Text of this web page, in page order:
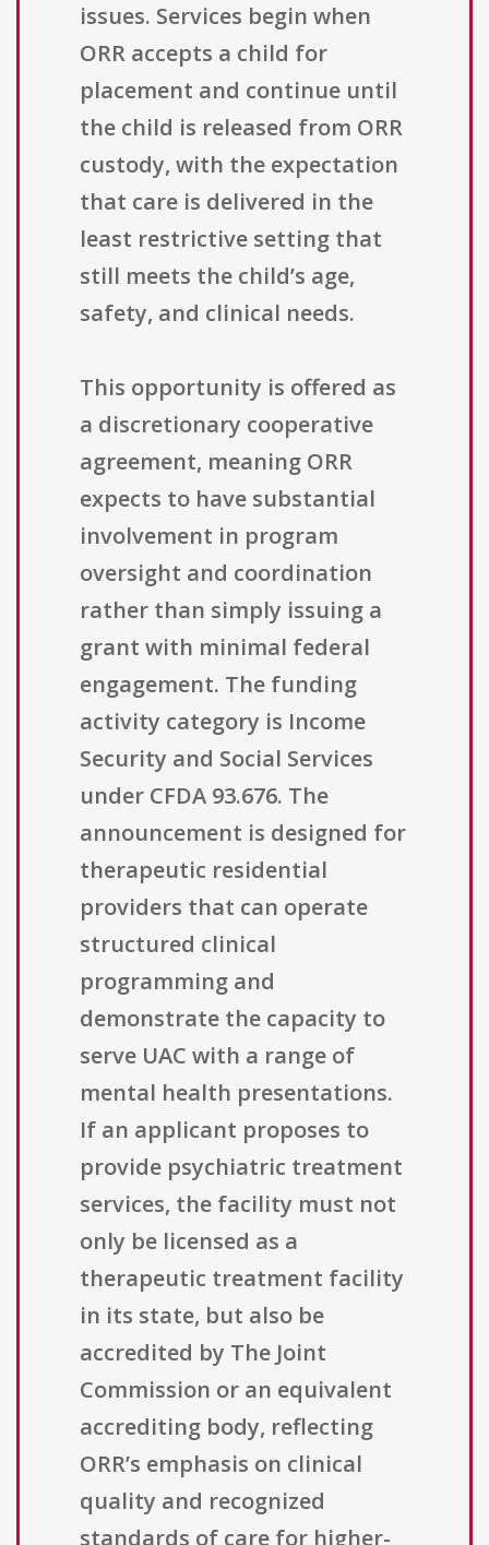
issues. Services begin when
ORR accepts a child for
placement and continue until
the child is released from ORR
custody, with the expectation
that care is delivered in the
least restrictive setting that
still meets the child’s age,
safety, and clinical needs.
This opportunity is offered as
a discretionary cooperative
agreement, meaning ORR
expects to have substantial
involvement in program
oversight and coordination
rather than simply issuing a
grant with minimal federal
engagement. The funding
activity category is Income
Security and Social Services
under CFDA 93.676. The
announcement is designed for
therapeutic residential
providers that can operate
structured clinical
programming and
demonstrate the capacity to
serve UAC with a range of
mental health presentations.
If an applicant proposes to
provide psychiatric treatment
services, the facility must not
only be licensed as a
therapeutic treatment facility
in its state, but also be
accredited by The Joint
Commission or an equivalent
accrediting body, reflecting
ORR’s emphasis on clinical
quality and recognized
standards of care for higher-